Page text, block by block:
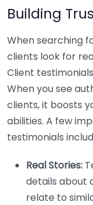
Building
When searching
clients look for
Client
When you see
clients, it boosts
abilities. A few
testimonials
Real Stories:
details about
relate to